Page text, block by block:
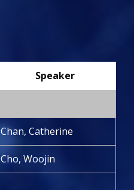
Speaker
Chan, Catherine
Cho, Woojin